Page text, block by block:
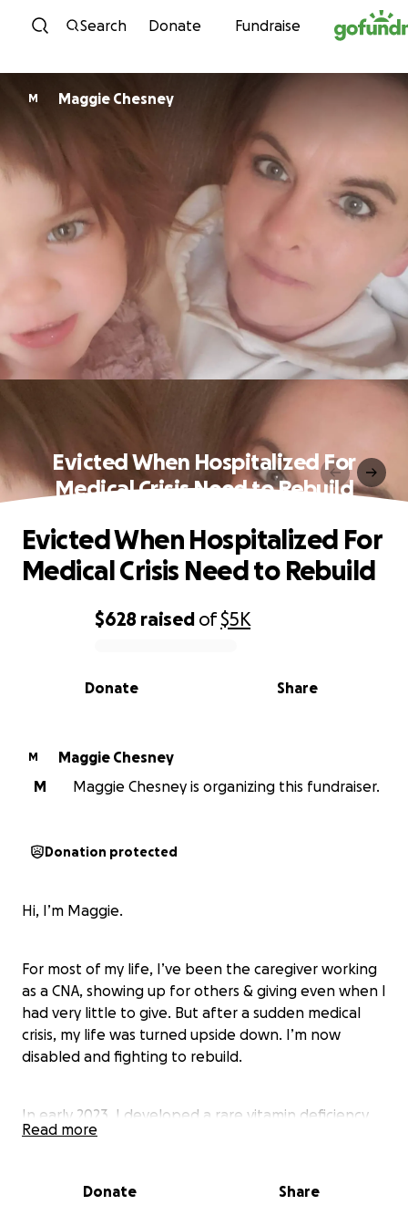
Skip to content
Search Donate Fundraise
M Maggie Chesney
Evicted When Hospitalized For
Medical Crisis Need to Rebuild
0% complete
$628 raised of$5K
Share
Donate
Evicted When Hospitalized For
Medical Crisis Need to Rebuild
M
Maggie Chesney
M
Maggie Chesney is organizing this fundraiser.
Donation protected
Hi, I’m Maggie.
For most of my life, I’ve been the caregiver working
as a CNA, showing up for others & giving even when I
had very little to give. But after a sudden medical
crisis, my life was turned upside down. I’m now
disabled and fighting to rebuild.
In early 2023, I developed a rare vitamin deficiency
(Copper Deficiency Myeloneuropathy) that caused
hospitalized trying to survive, I was evicted from my
Read more
Donate Share